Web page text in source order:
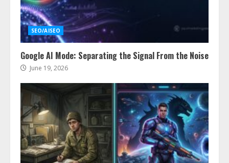
SEO/AISEO
Google AI Mode: Separating the Signal From the Noise
June 19, 2026